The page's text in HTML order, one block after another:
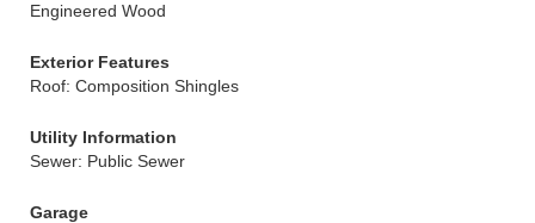
Engineered Wood
Exterior Features
Roof: Composition Shingles
Utility Information
Sewer: Public Sewer
Garage